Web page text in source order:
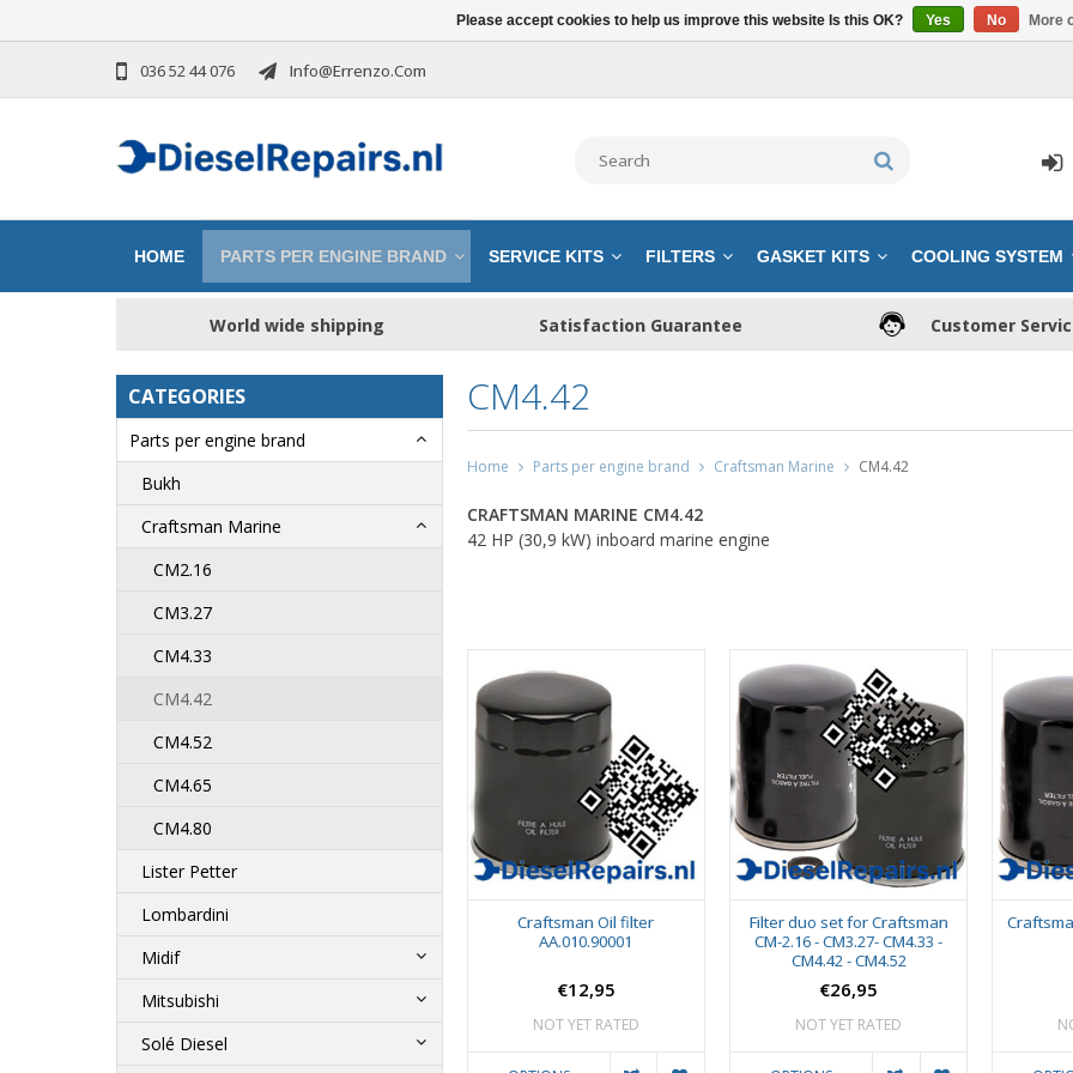
036 52 44 076 Info@errenzo.com
HOME PARTS PER ENGINE BRAND SERVICE KITS FILTERS GASKET KITS COOLING SYSTEM
World wide shipping Satisfaction Guarantee Customer
CATEGORIES
Parts per engine brand
Bukh
Craftsman Marine
CM2.16
CM3.27
CM4.33
CM4.42
CM4.52
CM4.65
CM4.80
Lister Petter
Lombardini
Midif
Mitsubishi
Solé Diesel
CM4.42
Home Parts per engine brand Craftsman Marine CM4.42
CRAFTSMAN MARINE CM4.42
42 HP (30,9 kW) inboard marine engine
Craftsman Oil filter
AA.010.90001
€12,95
NOT YET RATED
Filter duo set for Craftsman
CM-2.16 - CM3.27- CM4.33 -
CM4.42 - CM4.52
€26,95
NOT YET RATED
Please accept cookies to help us improve this website Is this OK? Yes No More